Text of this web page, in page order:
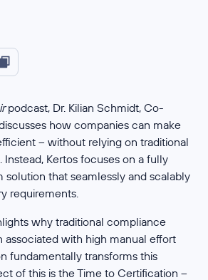
podcast, Dr. Kilian Schmidt, Co-
how companies can make
– without relying on traditional
Instead, Kertos focuses on a fully
solution that seamlessly and scalably
requirements.
why traditional compliance
associated with high manual effort
fundamentally transforms this
of this is the Time to Certification –